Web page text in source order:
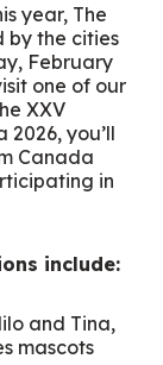
year, The
by the cities
February
one of our
XXV
2026, you’ll
Canada
in
include:
and Tina,
mascots